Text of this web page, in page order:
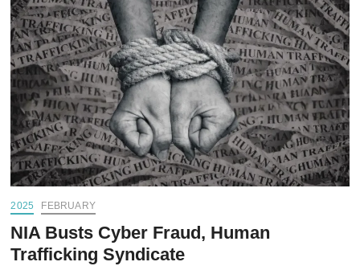
2025 FEBRUARY
NIA Busts Cyber Fraud, Human
Trafficking Syndicate